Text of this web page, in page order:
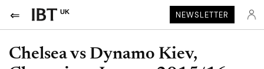
UK NEWSLETTER
Chelsea vs Dynamo Kiev,